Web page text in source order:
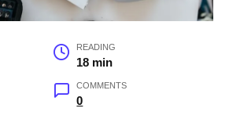
READING
18 min
COMMENTS
0